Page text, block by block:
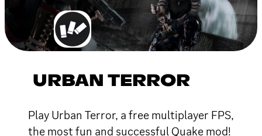
URBAN TERROR
Play Urban Terror, a free multiplayer FPS,
the most fun and successful Quake mod!